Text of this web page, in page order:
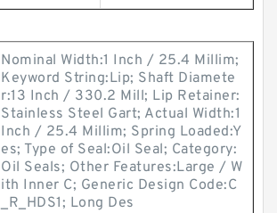
Nominal Width:1 Inch / 25.4 Millim;
Keyword String:Lip; Shaft Diamete
r:13 Inch / 330.2 Mill; Lip Retainer:
Stainless Steel Gart; Actual Width:1
Inch / 25.4 Millim; Spring Loaded:Y
es; Type of Seal:Oil Seal; Category:
Oil Seals; Other Features:Large / W
ith Inner C; Generic Design Code:C
_R_HDS1; Long Des